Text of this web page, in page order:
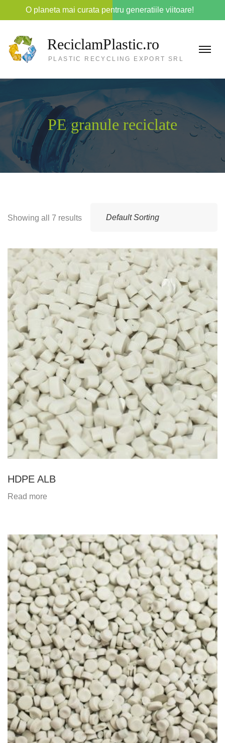
O planeta mai curata pentru generatiile viitoare!
ReciclamPlastic.ro
PLASTIC RECYCLING EXPORT SRL
PE granule reciclate
Showing all 7 results
HDPE ALB
Read more